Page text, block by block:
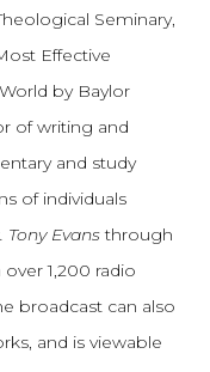
Seminary,
Effective
by Baylor
of writing and
and study
of individuals
Evansthrough
1,200 radio
broadcast can also
and is viewable